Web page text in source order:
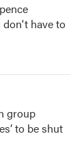
don't have to
group
to be shut